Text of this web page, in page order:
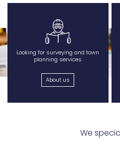
Looking for surveying and town
planning services
About us
We